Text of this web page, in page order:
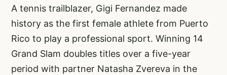
A tennis trailblazer, Gigi Fernandez made
history as the first female athlete from Puerto
Rico to play a professional sport. Winning 14
Grand Slam doubles titles over a five-year
period with partner Natasha Zvereva in the